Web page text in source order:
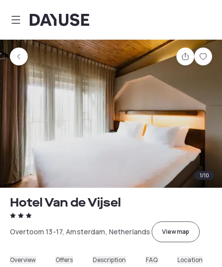
Dayuse
Share
1/10
Hotel Van de Vijsel
Overtoom 13-17, Amsterdam, Netherlands View map
Overview Offers Description FAQ Location